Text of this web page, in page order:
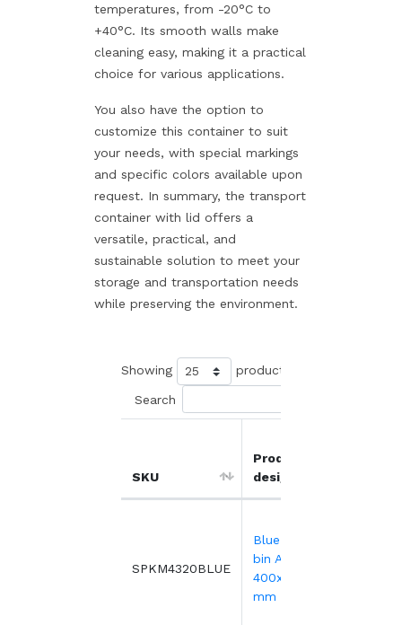
temperatures, from -20°C to
+40°C. Its smooth walls make
cleaning easy, making it a practical
choice for various applications.
You also have the option to
customize this container to suit
your needs, with special markings
and specific colors available upon
request. In summary, the transport
container with lid offers a
versatile, practical, and
sustainable solution to meet your
storage and transportation needs
while preserving the environment.
Showing products
Search
SKU
Product
designation
SPKM4320BLUE
Blue transport
bin ALC -
400x300xH222
mm